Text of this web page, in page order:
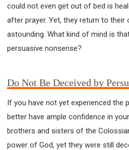
could not even get out of bed is
after prayer. Yet, they return to their
astounding. What kind of mind is
persuasive nonsense?
Do Not Be Deceived by
If you have not yet experienced the
better have ample confidence in
brothers and sisters of the
power of God, yet they were still